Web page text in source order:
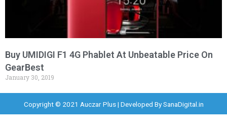
Buy UMIDIGI F1 4G Phablet At Unbeatable Price On
GearBest
January 30, 2019
Copyright © 2021 Auczar Plus | Developed BySanaDigital.in